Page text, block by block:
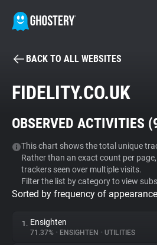
BECOME A
Tracker & Ad Blocker
WhoTracks.Me
Privacy Digest
BACK TO ALL WEBSITES
FIDELITY.CO.UK
OBSERVED ACTIVITIES (
This chart shows the total unique
Rather than an exact count per
trackers seen over multiple visits.
Filter the list by category to view
Sorted by frequency of
1. Ensighten
71.37% • ENSIGHTEN • UTILITIES